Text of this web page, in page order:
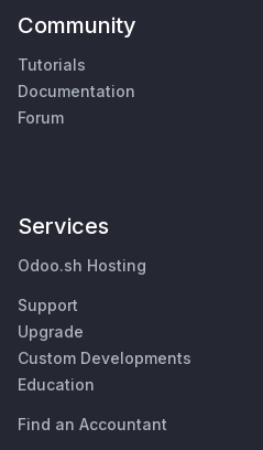
Community
Tutorials
Documentation
Forum
Services
Odoo.sh Hosting
Support
Upgrade
Custom Developments
Education
Find an Accountant